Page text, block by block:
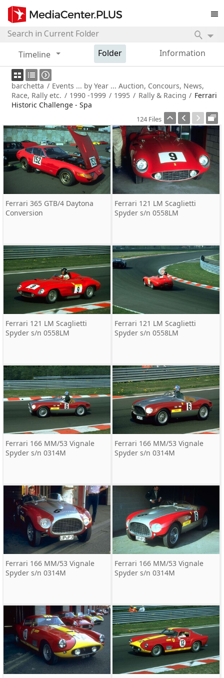
Timeline Folder Information
barchetta / Events ... by Year ... Auction, Concours, News,
Race, Rally etc. / 1990 -1999 / 1995 / Rally & Racing / Ferrari
Historic Challenge - Spa
124 Files
Ferrari 365 GTB/4 Daytona
Conversion
Ferrari 121 LM Scaglietti
Spyder s/n 0558LM
Ferrari 121 LM Scaglietti
Spyder s/n 0558LM
Ferrari 121 LM Scaglietti
Spyder s/n 0558LM
Ferrari 166 MM/53 Vignale
Spyder s/n 0314M
Ferrari 166 MM/53 Vignale
Spyder s/n 0314M
Ferrari 166 MM/53 Vignale
Spyder s/n 0314M
Ferrari 166 MM/53 Vignale
Spyder s/n 0314M